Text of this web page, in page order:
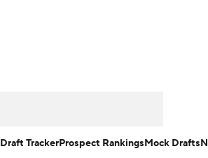
Draft TrackerProspect RankingsMock Drafts